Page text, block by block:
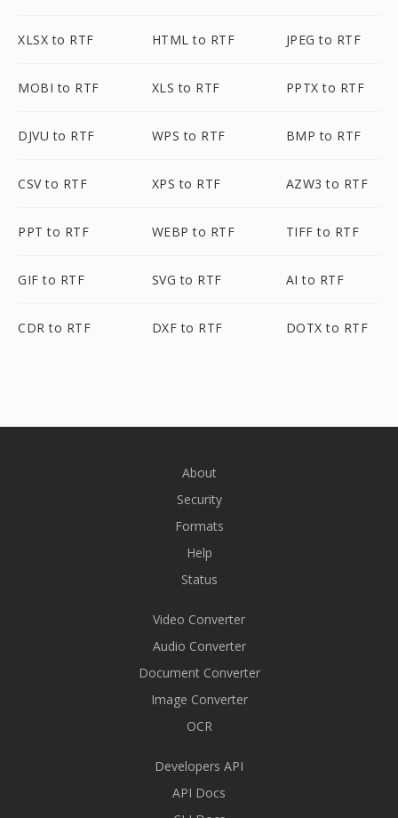
XLSX to RTF HTML to RTF JPEG to RTF
MOBI to RTF XLS to RTF PPTX to RTF
DJVU to RTF WPS to RTF BMP to RTF
CSV to RTF XPS to RTF AZW3 to RTF
PPT to RTF WEBP to RTF TIFF to RTF
GIF to RTF SVG to RTF AI to RTF
CDR to RTF DXF to RTF DOTX to RTF
About
Security
Formats
Help
Status
Video Converter
Audio Converter
Document Converter
Image Converter
OCR
Developers API
API Docs